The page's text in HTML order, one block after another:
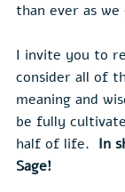
than ever as
I invite you to
consider all of
meaning and
be fully
half of life. In
Sage!